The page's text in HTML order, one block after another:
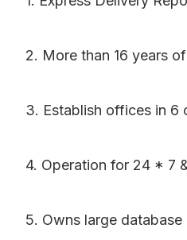
2. More than 16 years
3. Establish offices in 6
4. Operation for 24 * 7
5. Owns large database